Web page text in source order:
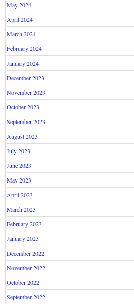
May 2024
April 2024
March 2024
February 2024
January 2024
December 2023
November 2023
October 2023
September 2023
August 2023
July 2023
June 2023
May 2023
April 2023
March 2023
February 2023
January 2023
December 2022
November 2022
October 2022
September 2022